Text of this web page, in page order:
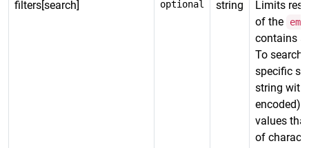
filters[search] optional string
Limits
of the
contains a
To search
specific
string with
encoded)
values
of